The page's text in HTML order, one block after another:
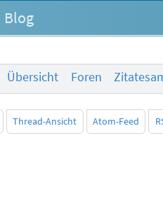
Blog
Übersicht Foren
Thread-Ansicht Atom-Feed